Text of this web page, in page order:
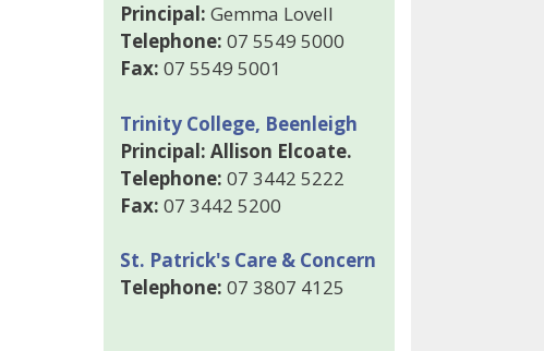
Principal: Gemma Lovell
Telephone: 07 5549 5000
Fax: 07 5549 5001
Trinity College, Beenleigh
Principal: Allison Elcoate.
Telephone: 07 3442 5222
Fax: 07 3442 5200
St. Patrick's Care & Concern
Telephone: 07 3807 4125